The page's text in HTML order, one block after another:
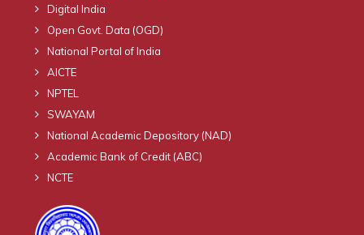
Digital India
Open Govt. Data (OGD)
National Portal of India
AICTE
NPTEL
SWAYAM
National Academic Depository (NAD)
Academic Bank of Credit (ABC)
NCTE